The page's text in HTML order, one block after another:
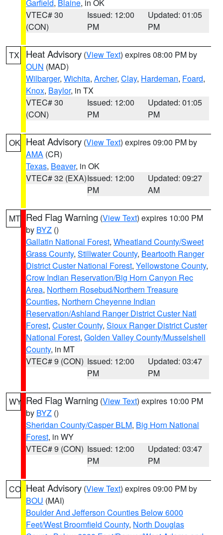
Garfield, Blaine, in OK
VTEC# 30
(CON)
Issued: 12:00
PM
Updated: 01:05
PM
TX Heat Advisory (View Text) expires 08:00 PM by
OUN (MAD)
Wilbarger, Wichita, Archer, Clay, Hardeman, Foard,
Knox, Baylor, in TX
VTEC# 30
(CON)
Issued: 12:00
PM
Updated: 01:05
PM
OK Heat Advisory (View Text) expires 09:00 PM by
AMA (CR)
Texas, Beaver, in OK
VTEC# 32 (EXA)Issued: 12:00
PM
Updated: 09:27
AM
MT Red Flag Warning (View Text) expires 10:00 PM
by BYZ ()
Gallatin National Forest, Wheatland County/Sweet
Grass County, Stillwater County, Beartooth Ranger
District Custer National Forest, Yellowstone County,
Crow Indian Reservation/Big Horn Canyon Rec
Area, Northern Rosebud/Northern Treasure
Counties, Northern Cheyenne Indian
Reservation/Ashland Ranger District Custer Natl
Forest, Custer County, Sioux Ranger District Custer
National Forest, Golden Valley County/Musselshell
County, in MT
VTEC# 9 (CON) Issued: 12:00
PM
Updated: 03:47
PM
WY Red Flag Warning (View Text) expires 10:00 PM
by BYZ ()
Sheridan County/Casper BLM, Big Horn National
Forest, in WY
VTEC# 9 (CON) Issued: 12:00
PM
Updated: 03:47
PM
CO Heat Advisory (View Text) expires 09:00 PM by
BOU (MAI)
Boulder And Jefferson Counties Below 6000
Feet/West Broomfield County, North Douglas